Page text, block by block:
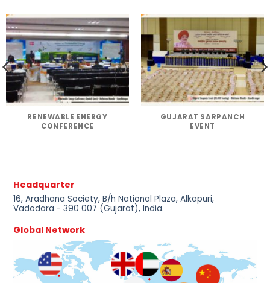
RENEWABLE ENERGY
CONFERENCE
GUJARAT SARPANCH
EVENT
Headquarter
16, Aradhana Society, B/h National Plaza, Alkapuri,
Vadodara - 390 007 (Gujarat), India.
Global Network